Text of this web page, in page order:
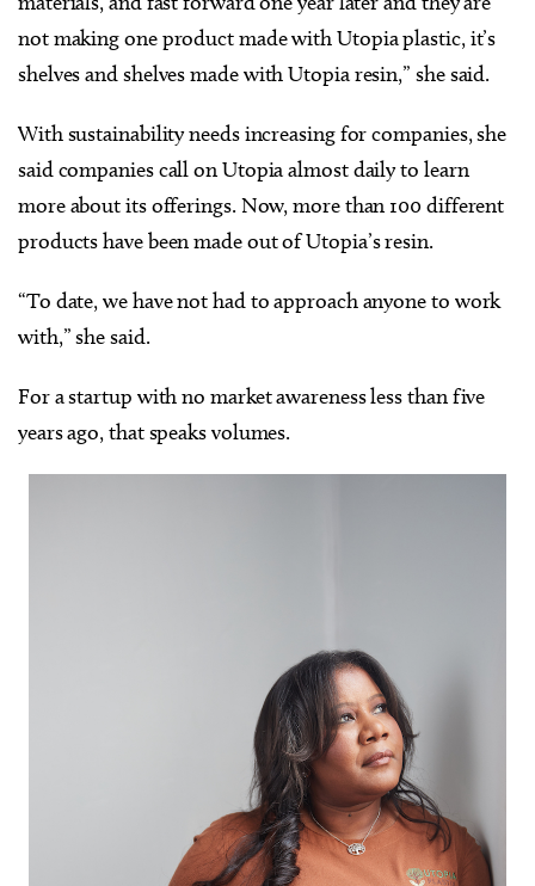
not making one product made with Utopia plastic, it’s
shelves and shelves made with Utopia resin,” she said.
With sustainability needs increasing for companies, she
said companies call on Utopia almost daily to learn
more about its offerings. Now, more than 100 different
products have been made out of Utopia’s resin.
“To date, we have not had to approach anyone to work
with,” she said.
For a startup with no market awareness less than five
years ago, that speaks volumes.